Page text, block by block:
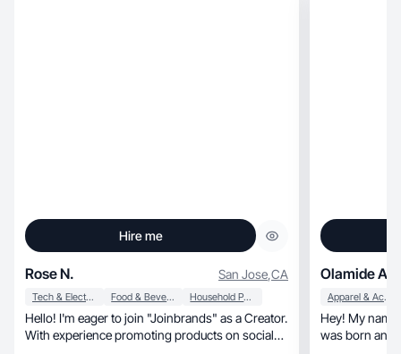
Hire me
Rose N. San Jose,CA
Tech & Electronics Food & Beverage Household Products
Hello! I'm eager to join "Joinbrands" as a Creator.
With experience promoting products on social
Olamide A.
Apparel & Accessories
Hey! My name is
was born and